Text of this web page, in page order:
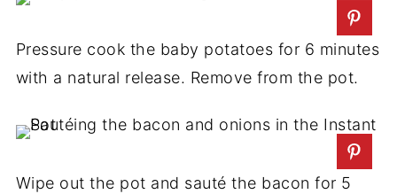
Pressure cook the baby potatoes for 6 minutes
with a natural release. Remove from the pot.
Wipe out the pot and sauté the bacon for 5